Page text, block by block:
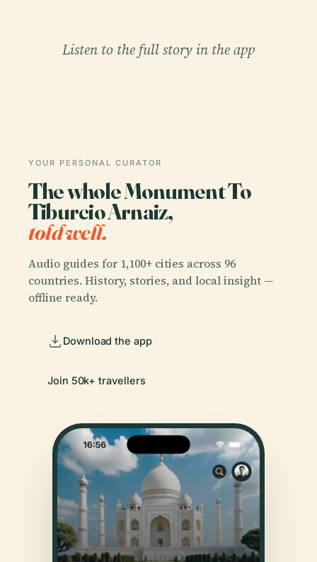
Listen to the full story in the app
YOUR PERSONAL CURATOR
The whole Monument To
Tiburcio Arnaiz,
told well.
Audio guides for 1,100+ cities across 96
countries. History, stories, and local insight —
offline ready.
Download the app
Join 50k+ travellers